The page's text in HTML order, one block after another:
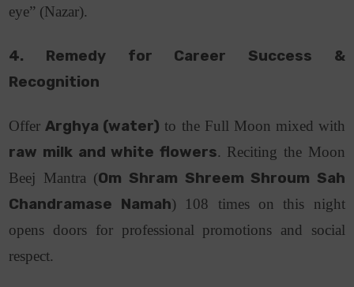
eye” (Nazar).
4. Remedy for Career Success &
Recognition
OfferArghya (water) to the Full Moon mixed with
raw milk and white flowers. Reciting the Moon
Beej Mantra (Om Shram Shreem Shroum Sah
Chandramase Namah) 108 times on this night
opens doors for professional promotions and social
respect.